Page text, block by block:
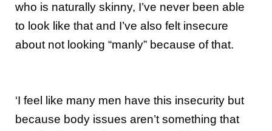
who is naturally skinny, I’ve never been able
to look like that and I’ve also felt insecure
about not looking “manly” because of that.
‘I feel like many men have this insecurity but
because body issues aren’t something that